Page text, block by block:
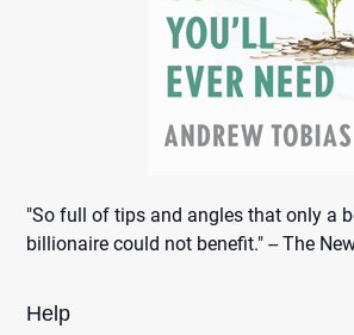
"So full of tips and angles that only a
billionaire could not benefit." -- The
Help